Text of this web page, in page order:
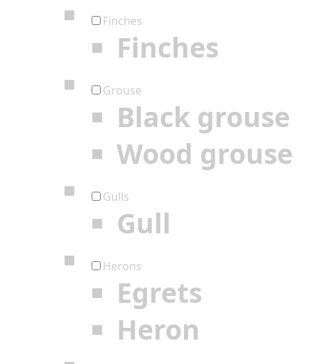
Finches
Finches
Grouse
Black grouse
Wood grouse
Gulls
Gull
Herons
Egrets
Heron